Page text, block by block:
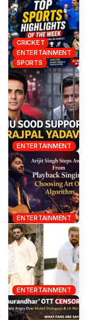
CRICKET
ENTERTAINMENT
SPORTS
ENTERTAINMENT
ENTERTAINMENT
ENTERTAINMENT